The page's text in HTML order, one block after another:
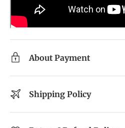
About Payment
Shipping Policy